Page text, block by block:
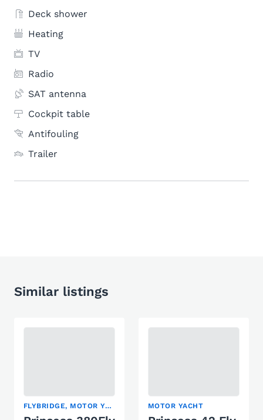
Deck shower
Heating
TV
Radio
SAT antenna
Cockpit table
Antifouling
Trailer
Similar listings
FLYBRIDGE, MOTOR YACHT MOTOR YACHT